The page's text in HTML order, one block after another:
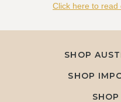
Click here to read
SHOP
SHOP